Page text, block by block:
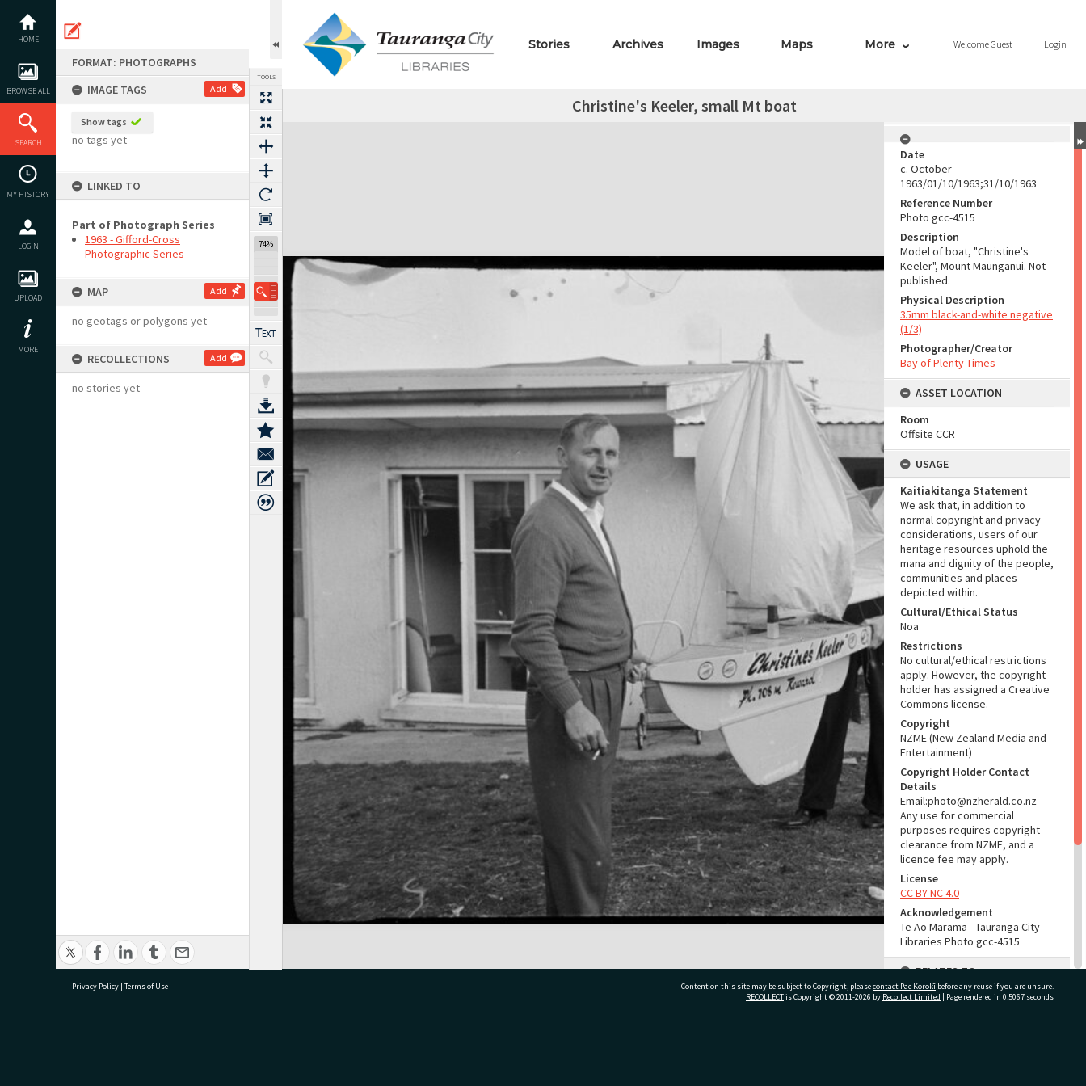
content
HOME
BROWSE ALL
SEARCH
MY HISTORY
LOGIN
UPLOAD
MORE
FORMAT: PHOTOGRAPHS
IMAGE TAGS
Add
Show tags
no tags yet
LINKED TO
Part of Photograph Series
1963 - Gifford-Cross
Photographic Series
MAP Add
no geotags or polygons yet
RECOLLECTIONS Add
no stories yet
TOOLS
74%
Stories Archives Images Maps More WelcomeGuest Login
Christine's Keeler, small Mt boat
Expand/collapse
Date
c. October
1963/01/10/1963;31/10/1963
Reference Number
Photo gcc-4515
Description
Model of boat, "Christine's
Keeler", Mount Maunganui. Not
published.
Physical Description
35mm black-and-white negative
(1/3)
Photographer/Creator
Bay of Plenty Times
ASSET LOCATION
Room
Offsite CCR
USAGE
Kaitiakitanga Statement
We ask that, in addition to
normal copyright and privacy
considerations, users of our
heritage resources uphold the
mana and dignity of the people,
communities and places
depicted within.
Cultural/Ethical Status
Noa
Restrictions
No cultural/ethical restrictions
apply. However, the copyright
holder has assigned a Creative
Commons license.
Copyright
NZME (New Zealand Media and
Entertainment)
Copyright Holder Contact
Details
Email:photo@nzherald.co.nz
Any use for commercial
purposes requires copyright
clearance from NZME, and a
licence fee may apply.
License
CC BY-NC 4.0
Acknowledgement
Te Ao Mārama - Tauranga City
Libraries Photo gcc-4515
RELATES TO
Part of Photograph Series
Privacy Policy | Terms of Use Content on this site may be subject to Copyright, pleasecontact Pae Korokī before any reuse if you are unsure.
RECOLLECTis Copyright © 2011-2026 by Recollect Limited | Page rendered in 0.5067 seconds